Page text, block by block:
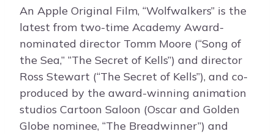
An Apple Original Film, “Wolfwalkers” is the
latest from two-time Academy Award-
nominated director Tomm Moore (“Song of
the Sea,” “The Secret of Kells”) and director
Ross Stewart (“The Secret of Kells”), and co-
produced by the award-winning animation
studios Cartoon Saloon (Oscar and Golden
Globe nominee, “The Breadwinner”) and